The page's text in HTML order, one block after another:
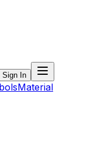
Sign In
Material